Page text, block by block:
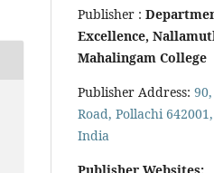
Publisher :
Excellence,
Mahalingam College
Publisher Address:
Road, Pollachi
India